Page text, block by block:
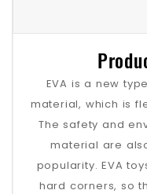
EVA is a new
material, which is
The safety and
material are
popularity. EVA
hard corners, so